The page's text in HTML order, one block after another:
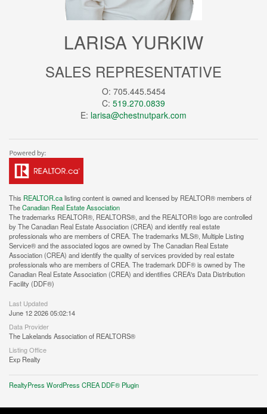
LARISA YURKIW
SALES REPRESENTATIVE
O: 705.445.5454
C: 519.270.0839
E: larisa@chestnutpark.com
This REALTOR.calisting content is owned and licensed by REALTOR® members of
TheCanadian Real Estate Association
The trademarks REALTOR®, REALTORS®, and the REALTOR® logo are controlled
by The Canadian Real Estate Association (CREA) and identify real estate
professionals who are members of CREA. The trademarks MLS®, Multiple Listing
Service® and the associated logos are owned by The Canadian Real Estate
Association (CREA) and identify the quality of services provided by real estate
professionals who are members of CREA. The trademark DDF® is owned by The
Canadian Real Estate Association (CREA) and identifies CREA's Data Distribution
Facility (DDF®)
Last Updated
June 12 2026 05:02:14
Data Provider
The Lakelands Association of REALTORS®
Listing Office
Exp Realty
RealtyPress WordPress CREA DDF® Plugin